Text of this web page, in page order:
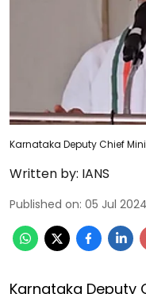
Karnataka Deputy Chief
Written by: IANS
Published on: 05 Jul
Karnataka Deputy